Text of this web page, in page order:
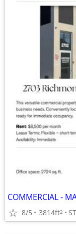
COMMERCIAL -
8/5 3814ft2